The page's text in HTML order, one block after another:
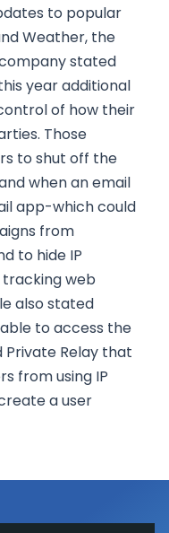
to popular
Weather, the
stated
year additional
of how their
Those
to shut off the
when an email
app-which could
from
to hide IP
web
also stated
to access the
Relay that
from using IP
a user